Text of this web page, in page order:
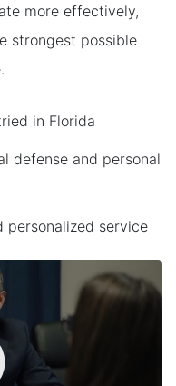
more effectively,
strongest possible
in Florida
defense and personal
personalized service